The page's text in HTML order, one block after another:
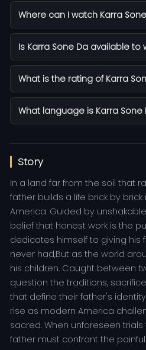
Where can I watch Karra
Is Karra Sone Da available to
What is the rating of Karra
What language is Karra Sone
Story
In a land far from the soil that
father builds a life brick by
America. Guided by
belief that honest work is the
dedicates himself to giving his
never had,But as the world
his children. Caught between
question the traditions,
that define their father's
rise as modern America
sacred. When unforeseen
father must confront the